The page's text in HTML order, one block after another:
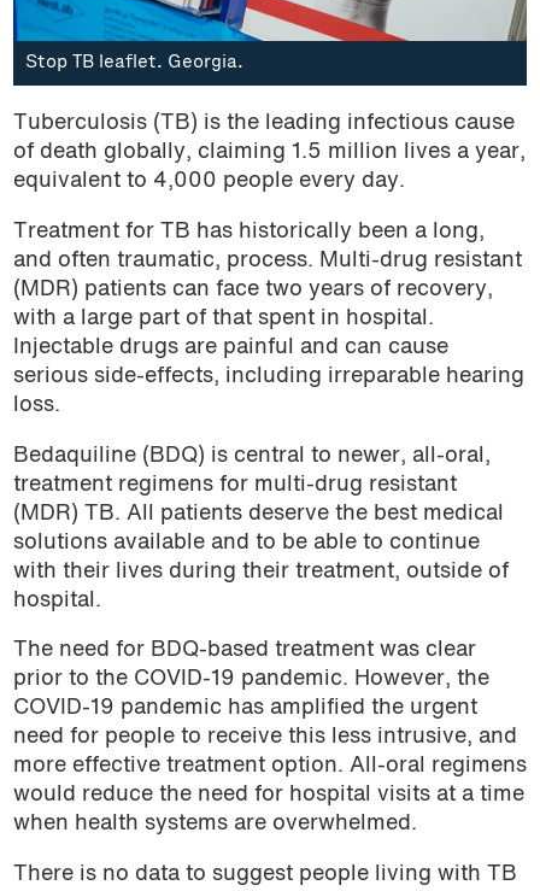
Stop TB leaflet. Georgia.
Tuberculosis (TB) is the leading infectious cause
of death globally, claiming 1.5 million lives a year,
equivalent to 4,000 people every day.
Treatment for TB has historically been a long,
and often traumatic, process. Multi-drug resistant
(MDR) patients can face two years of recovery,
with a large part of that spent in hospital.
Injectable drugs are painful and can cause
serious side-effects, including irreparable hearing
loss.
Bedaquiline (BDQ) is central to newer, all-oral,
treatment regimens for multi-drug resistant
(MDR) TB. All patients deserve the best medical
solutions available and to be able to continue
with their lives during their treatment, outside of
hospital.
The need for BDQ-based treatment was clear
prior to the COVID-19 pandemic. However, the
COVID-19 pandemic has amplified the urgent
need for people to receive this less intrusive, and
more effective treatment option. All-oral regimens
would reduce the need for hospital visits at a time
when health systems are overwhelmed.
There is no data to suggest people living with TB